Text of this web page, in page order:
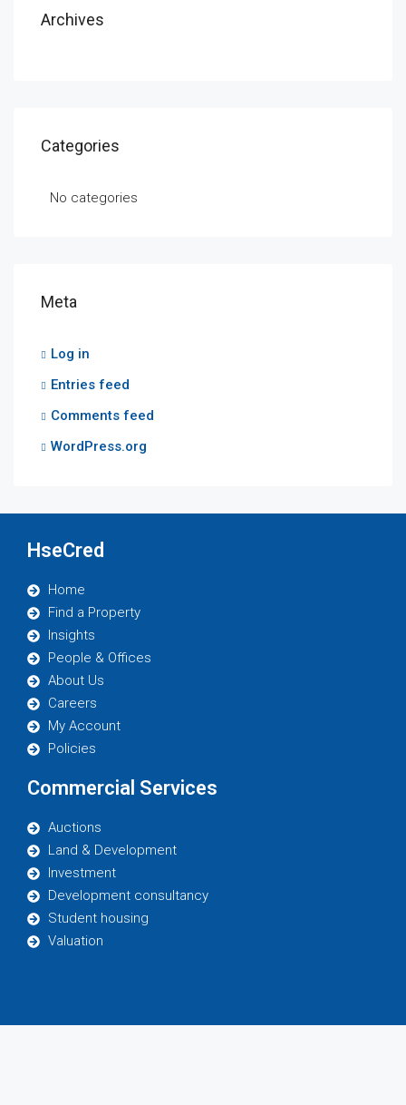
Archives
Categories
No categories
Meta
Log in
Entries feed
Comments feed
WordPress.org
HseCred
Home
Find a Property
Insights
People & Offices
About Us
Careers
My Account
Policies
Commercial Services
Auctions
Land & Development
Investment
Development consultancy
Student housing
Valuation